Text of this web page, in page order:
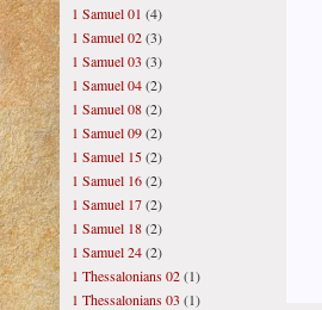
1 Samuel 01 (4)
1 Samuel 02(3)
1 Samuel 03 (3)
1 Samuel 04(2)
1 Samuel 08(2)
1 Samuel 09(2)
1 Samuel 15(2)
1 Samuel 16(2)
1 Samuel 17(2)
1 Samuel 18(2)
1 Samuel 24(2)
1 Thessalonians 02(1)
1 Thessalonians 03 (1)